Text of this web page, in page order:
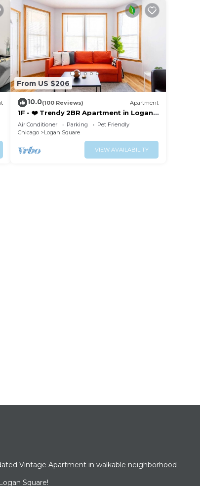
From US $206
10.0(100 Reviews) Apartment
1F - ❤️ Trendy 2BR Apartment in Logan
Square!
Air Conditioner Parking
Pet Friendly
Chicago
Logan Square
VIEW AVAILABILITY
Vintage Apartment in walkable neighborhood
Square!